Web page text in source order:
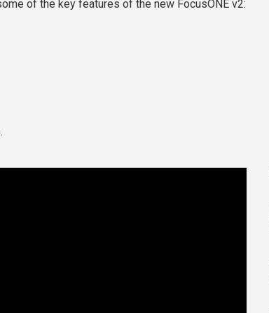
of the key features of the new FocusONE v2: